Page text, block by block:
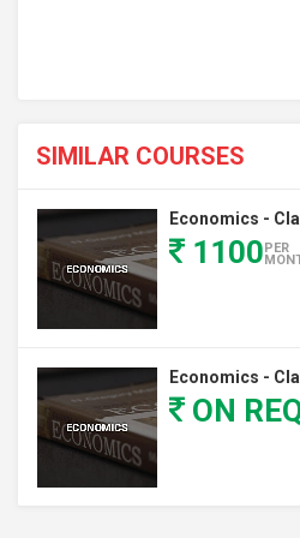
SIMILAR COURSES
Economics -
1100PER
Economics -
ON